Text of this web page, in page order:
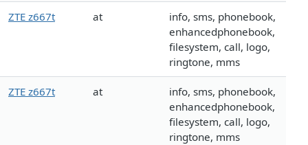
ZTE z667t at
info, sms, phonebook,
enhancedphonebook,
filesystem, call, logo,
ringtone, mms
ZTE z667t at
info, sms, phonebook,
enhancedphonebook,
filesystem, call, logo,
ringtone, mms